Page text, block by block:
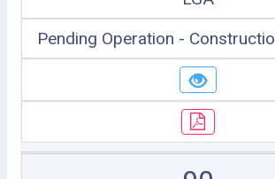
Pending Operation -